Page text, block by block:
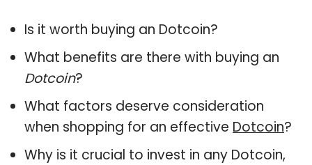
Is it worth buying an Dotcoin?
What benefits are there with buying an
Dotcoin?
What factors deserve consideration
when shopping for an effective Dotcoin?
Why is it crucial to invest in any Dotcoin,